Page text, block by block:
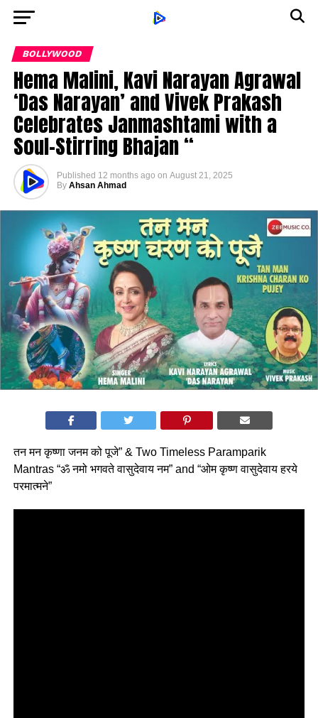
BOLLYWOOD
Hema Malini, Kavi Narayan Agrawal
‘Das Narayan’ and Vivek Prakash
Celebrates Janmashtami with a
Soul-Stirring Bhajan “
Published 12 months ago on August 21, 2025
By Ahsan Ahmad
तन मन कृष्णा जनम को पूजे” & Two Timeless Paramparik
Mantras “ॐ नमो भगवते वासुदेवाय नम” and “ओम कृष्ण वासुदेवाय हरये
परमात्मने”